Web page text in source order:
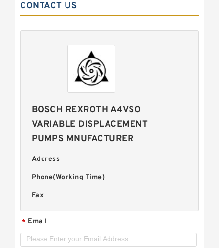
CONTACT US
BOSCH REXROTH A4VSO
VARIABLE DISPLACEMENT
PUMPS MNUFACTURER
Address
Phone(Working Time)
Fax
* Email